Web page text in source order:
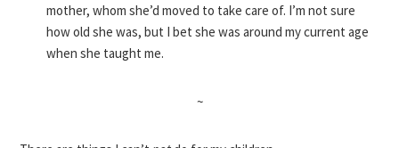
mother, whom she’d moved to take care of. I’m not sure
how old she was, but I bet she was around my current age
when she taught me.
~